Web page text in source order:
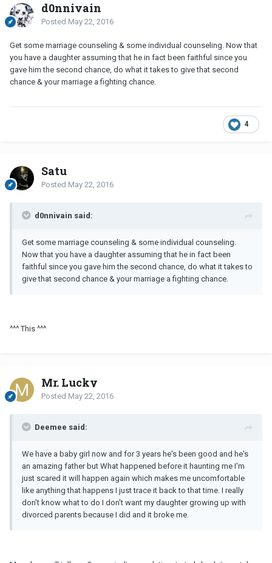
d0nnivain
Posted May 22, 2016
Get some marriage counseling & some individual counseling. Now that
you have a daughter assuming that he in fact been faithful since you
gave him the second chance, do what it takes to give that second
chance & your marriage a fighting chance.
4
Satu
Posted May 22, 2016
d0nnivain said:
Get some marriage counseling & some individual counseling.
Now that you have a daughter assuming that he in fact been
faithful since you gave him the second chance, do what it takes to
give that second chance & your marriage a fighting chance.
^^^ This ^^^
Mr. Lucky
Posted May 22, 2016
Deemee said:
We have a baby girl now and for 3 years he's been good and he's
an amazing father but What happened before it haunting me I'm
just scared it will happen again which makes me uncomfortable
like anything that happens I just trace it back to that time. I really
don't know what to do I don't want my daughter growing up with
divorced parents because I did and it broke me.